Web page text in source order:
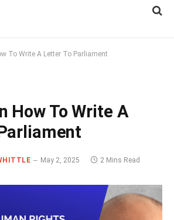
To Write A Letter To Parliament
How To Write A
May 2, 2025 2 Mins Read